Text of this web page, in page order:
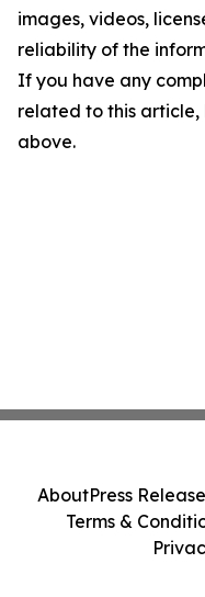
images, videos,
reliability of the
If you have any
related to this
above.
AboutPress
Terms &